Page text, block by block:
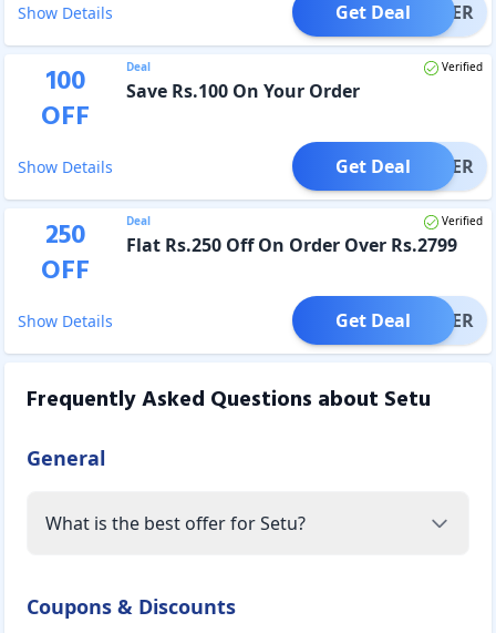
Show Details OFFER
Get Deal
100
OFF
Deal Verified
Save Rs.100 On Your Order
Show Details OFFER
Get Deal
250
OFF
Deal Verified
Flat Rs.250 Off On Order Over Rs.2799
Show Details OFFER
Get Deal
Frequently Asked Questions about Setu
General
What is the best offer for Setu?
Coupons & Discounts